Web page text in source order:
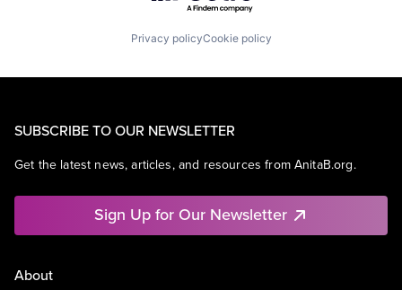
Privacy policyCookie policy
SUBSCRIBE TO OUR NEWSLETTER
Get the latest news, articles, and resources from AnitaB.org.
Sign Up for Our Newsletter
About